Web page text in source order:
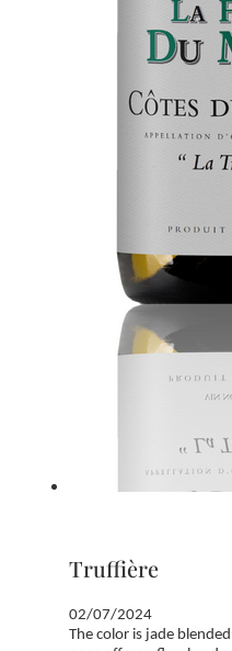
Truffière
02/07/2024
The color is jade